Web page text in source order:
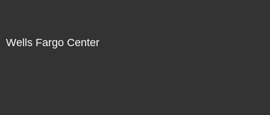
Wells Fargo Center